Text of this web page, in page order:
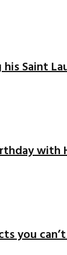
Saint
with
you